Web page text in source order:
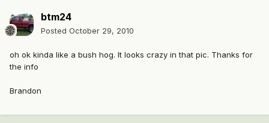
btm24
Posted October 29, 2010
oh ok kinda like a bush hog. It looks crazy in that pic. Thanks for
the info
Brandon